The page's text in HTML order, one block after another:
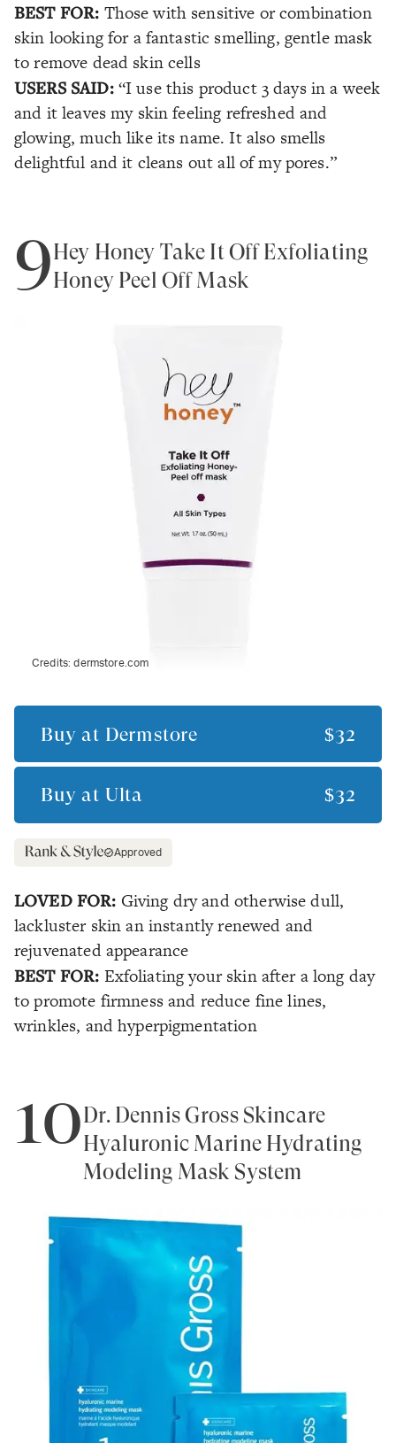
BEST FOR: Those with sensitive or combination
skin looking for a fantastic smelling, gentle mask
to remove dead skin cells
USERS SAID: “I use this product 3 days in a week
and it leaves my skin feeling refreshed and
glowing, much like its name. It also smells
delightful and it cleans out all of my pores.”
9Hey Honey Take It Off Exfoliating
Honey Peel Off Mask
Credits:dermstore.com
Buy at Dermstore $32
Buy at Ulta $32
Approved
LOVED FOR: Giving dry and otherwise dull,
lackluster skin an instantly renewed and
rejuvenated appearance
BEST FOR: Exfoliating your skin after a long day
to promote firmness and reduce fine lines,
wrinkles, and hyperpigmentation
10Dr. Dennis Gross Skincare
Hyaluronic Marine Hydrating
Modeling Mask System